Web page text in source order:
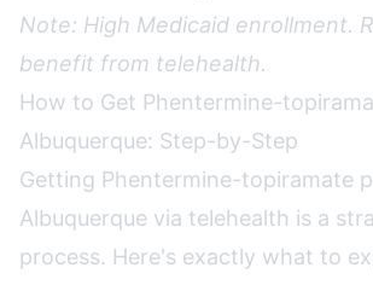
Note: High Medicaid enrollment.
benefit from telehealth.
How to Get Phentermine-
Albuquerque: Step-by-Step
Getting Phentermine-topiramate
Albuquerque via telehealth is a
process. Here's exactly what to